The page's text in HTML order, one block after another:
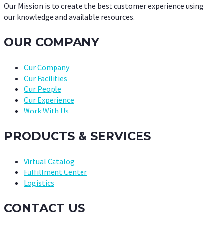
Our Mission is to create the best customer experience using
our knowledge and available resources.
OUR COMPANY
Our Company
Our Facilities
Our People
Our Experience
Work With Us
PRODUCTS & SERVICES
Virtual Catalog
Fulfillment Center
Logistics
CONTACT US